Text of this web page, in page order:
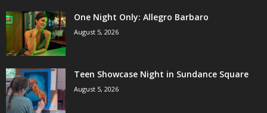
One Night Only: Allegro Barbaro
August 5, 2026
Teen Showcase Night in Sundance Square
August 5, 2026